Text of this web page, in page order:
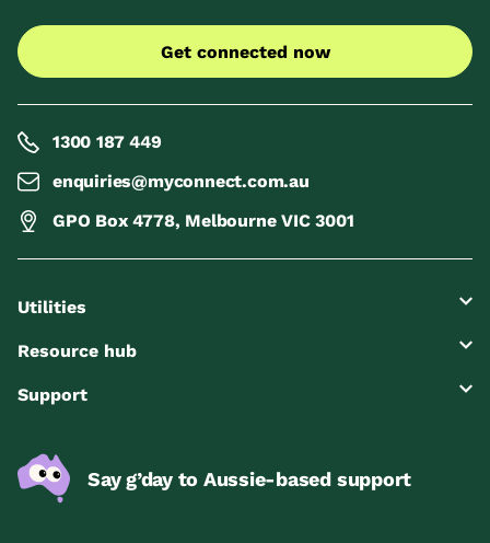
Get connected now
1300 187 449
enquiries@myconnect.com.au
GPO Box 4778, Melbourne VIC 3001
Utilities
Resource hub
Support
Say g’day to Aussie-based support